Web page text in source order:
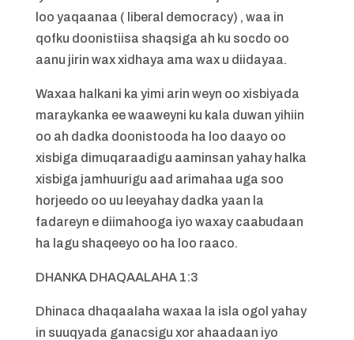
loo yaqaanaa ( liberal democracy) , waa in
qofku doonistiisa shaqsiga ah ku socdo oo
aanu jirin wax xidhaya ama wax u diidayaa.
Waxaa halkani ka yimi arin weyn oo xisbiyada
maraykanka ee waaweyni ku kala duwan yihiin
oo ah dadka doonistooda ha loo daayo oo
xisbiga dimuqaraadigu aaminsan yahay halka
xisbiga jamhuurigu aad arimahaa uga soo
horjeedo oo uu leeyahay dadka yaan la
fadareyn e diimahooga iyo waxay caabudaan
ha lagu shaqeeyo oo ha loo raaco.
DHANKA DHAQAALAHA 1:3
Dhinaca dhaqaalaha waxaa la isla ogol yahay
in suuqyada ganacsigu xor ahaadaan iyo